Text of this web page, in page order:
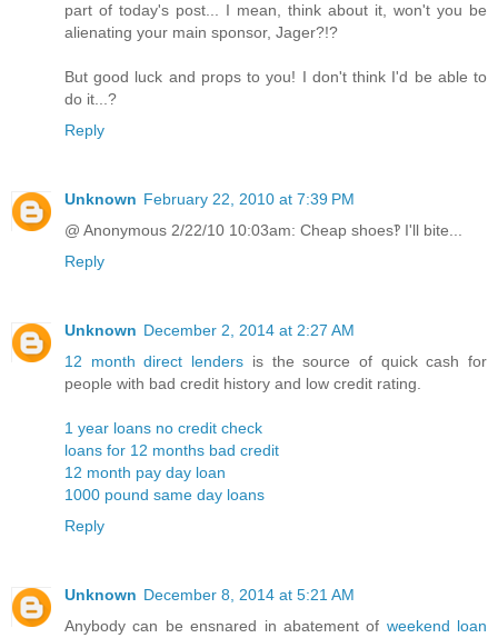
part of today's post... I mean, think about it, won't you be
alienating your main sponsor, Jager?!?
But good luck and props to you! I don't think I'd be able to
do it...?
Reply
Unknown February 22, 2010 at 7:39 PM
@ Anonymous 2/22/10 10:03am: Cheap shoes‽ I'll bite...
Reply
Unknown December 2, 2014 at 2:27 AM
12 month direct lenders is the source of quick cash for
people with bad credit history and low credit rating.
1 year loans no credit check
loans for 12 months bad credit
12 month pay day loan
1000 pound same day loans
Reply
Unknown December 8, 2014 at 5:21 AM
Anybody can be ensnared in abatement of weekend loan